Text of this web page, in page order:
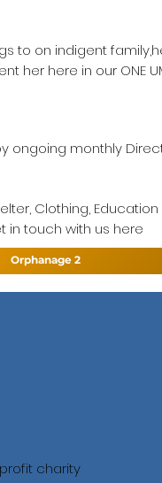
to on indigent
her here in our ONE
ongoing monthly
Clothing,
in touch with us here
Orphanage 2
charity